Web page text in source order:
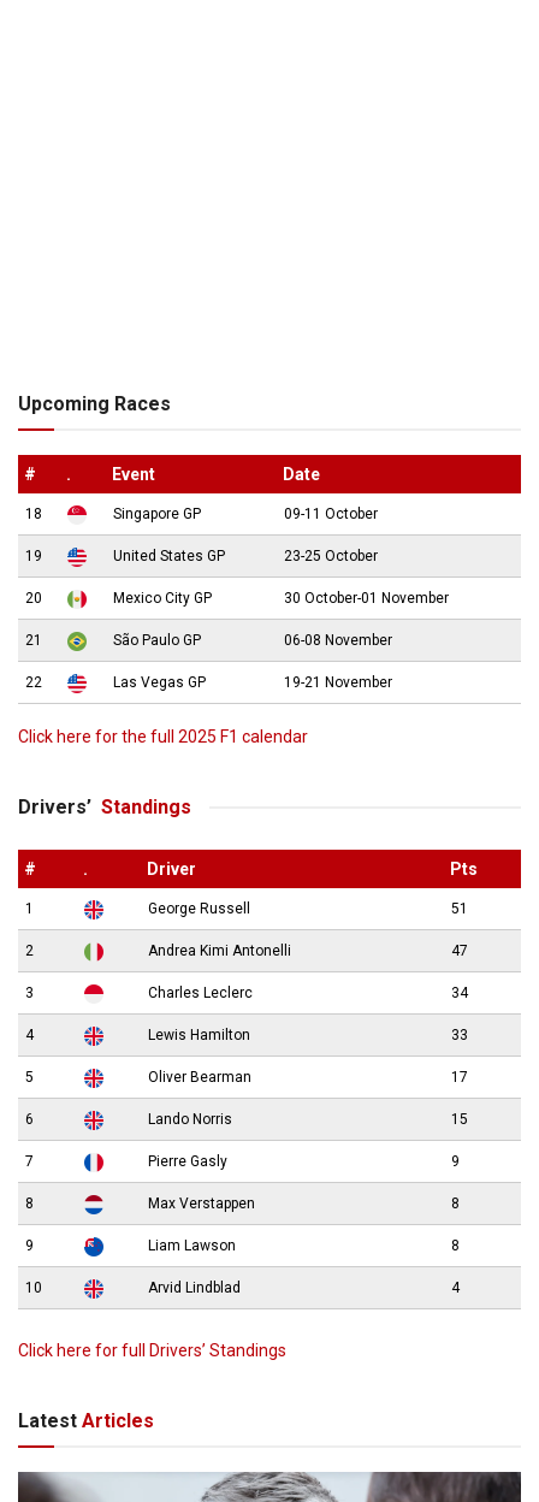
Upcoming Races
# . Event Date
18 Singapore GP 09-11 October
19 United States GP 23-25 October
20 Mexico City GP 30 October-01 November
21 São Paulo GP 06-08 November
22 Las Vegas GP 19-21 November
Click here for the full 2025 F1 calendar
Drivers’ Standings
# . Driver Pts
1 George Russell 51
2 Andrea Kimi Antonelli 47
3 Charles Leclerc 34
4 Lewis Hamilton 33
5 Oliver Bearman 17
6 Lando Norris 15
7 Pierre Gasly 9
8 Max Verstappen 8
9 Liam Lawson 8
10 Arvid Lindblad 4
Click here for full Drivers’ Standings
Latest Articles